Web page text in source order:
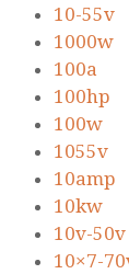
10-55v
1000w
100a
100hp
100w
1055v
10amp
10kw
10v-50v
10×7-